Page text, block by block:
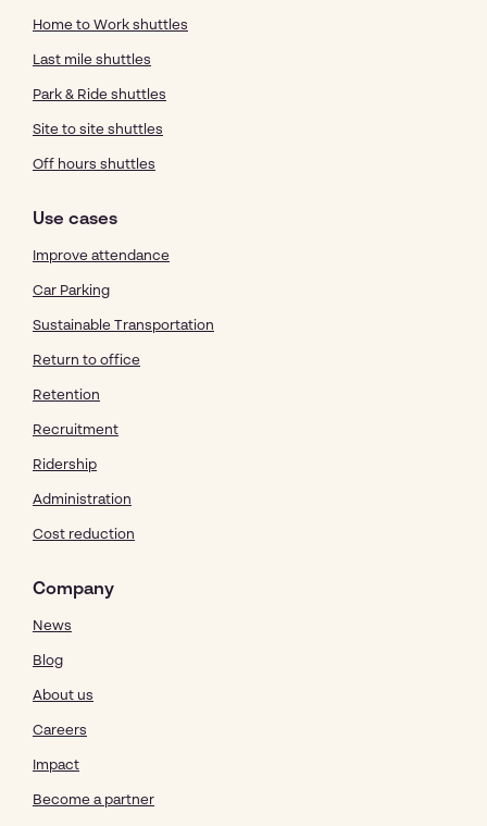
Home to Work shuttles
Last mile shuttles
Park & Ride shuttles
Site to site shuttles
Off hours shuttles
Use cases
Improve attendance
Car Parking
Sustainable Transportation
Return to office
Retention
Recruitment
Ridership
Administration
Cost reduction
Company
News
Blog
About us
Careers
Impact
Become a partner